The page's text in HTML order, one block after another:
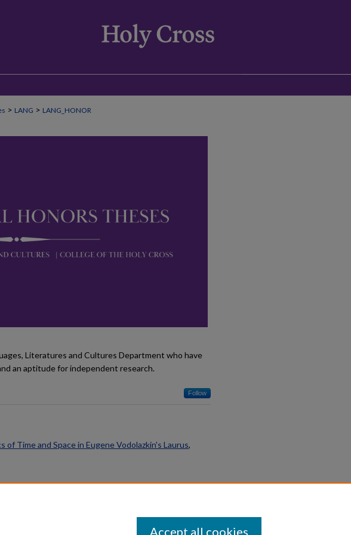
> LANG > LANG_HONOR
Literatures and Cultures Department who have
an aptitude for independent research.
Follow
Time and Space in Eugene Vodolazkin's Laurus,
Accept all cookies